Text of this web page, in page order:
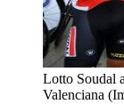
Lotto Soudal
Valenciana